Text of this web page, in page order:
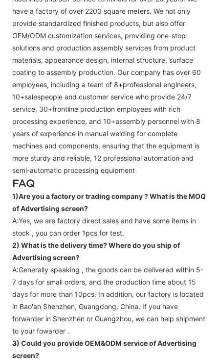
have a factory of over 2200 square meters. We not only
provide standardized finished products, but also offer
OEM/ODM customization services, providing one-stop
solutions and production assembly services from product
materials, appearance design, internal structure, surface
coating to assembly production. Our company has over 60
employees, including a team of 8+professional engineers,
10+salespeople and customer service who provide 24/7
service, 30+frontline production employees with rich
processing experience, and 10+assembly personnel with 8
years of experience in manual welding for complete
machines and components, ensuring that the equipment is
more sturdy and reliable, 12 professional automation and
semi-automatic processing equipment
FAQ
1)Are you a factory or trading company ?What is the MOQ
of Advertising screen?
A:Yes, we are factory direct sales and have some items in
stock , you can order 1pcs for test.
2) What is the delivery time? Where do you ship of
Advertising screen?
A:Generally speaking , the goods can be delivered within 5-
7 days for small orders, and the production time about 15
days for more than 10pcs. In addition, our factory is located
in Bao'an Shenzhen, Guangdong, China. If you have
forwarder in Shenzhen or Guangzhou, we can help shipment
to your fowarder .
3) Could you provide OEM&ODM service ofAdvertising
screen?